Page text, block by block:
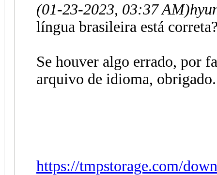
(01-23-2023, 03:37 AM)
língua brasileira está
Se houver algo errado, por
arquivo de idioma, obrigado.
https://tmpstorage.com/